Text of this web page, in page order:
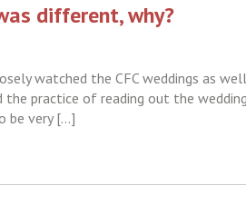
different, why?
watched the CFC weddings as
practice of reading out the
be very […]